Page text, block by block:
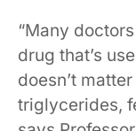
“Many
drug that’s
doesn’t
triglycerides,